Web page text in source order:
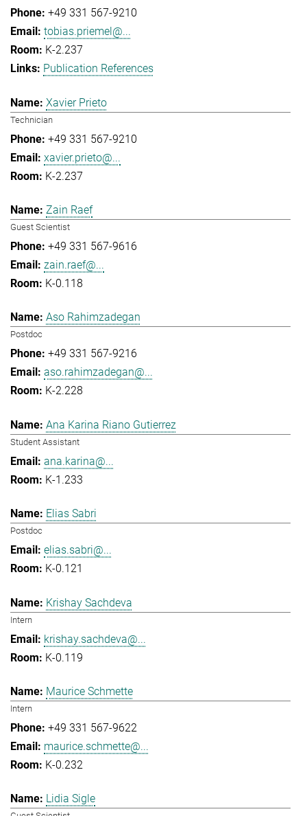
+49 331 567-9210
tobias.priemel@...
K-2.237
Publication References
Xavier Prieto
Technician
+49 331 567-9210
xavier.prieto@...
K-2.237
Zain Raef
Guest Scientist
+49 331 567-9616
zain.raef@...
K-0.118
Aso Rahimzadegan
Postdoc
+49 331 567-9216
aso.rahimzadegan@...
K-2.228
Ana Karina Riano Gutierrez
Student Assistant
ana.karina@...
K-1.233
Elias Sabri
Postdoc
elias.sabri@...
K-0.121
Krishay Sachdeva
Intern
krishay.sachdeva@...
K-0.119
Maurice Schmette
Intern
+49 331 567-9622
maurice.schmette@...
K-0.232
Lidia Sigle